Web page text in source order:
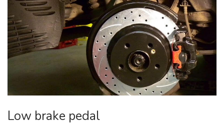
Low brake pedal